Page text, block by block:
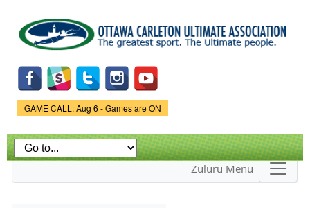
main
content
Game Status.
GAME CALL: Aug 6 - Games are ON
Zuluru Menu